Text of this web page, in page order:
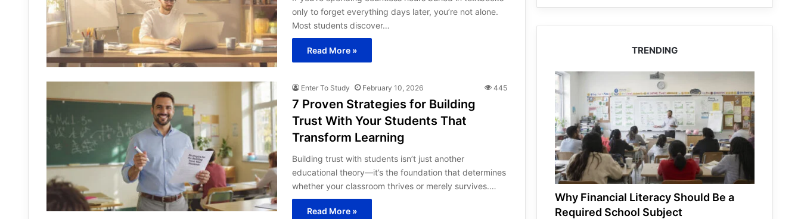
only to forget everything days later, you’re not alone.
Most students discover…
Read More »
Enter To Study February 10, 2026 445
7 Proven Strategies for Building
Trust With Your Students That
Transform Learning
Building trust with students isn’t just another
educational theory—it’s the foundation that determines
whether your classroom thrives or merely survives.…
Read More »
TRENDING
Why Financial Literacy Should Be a
Required School Subject